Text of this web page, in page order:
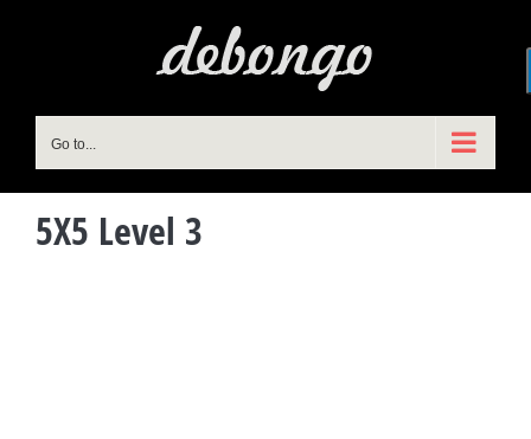
Go to...
5X5 Level 3